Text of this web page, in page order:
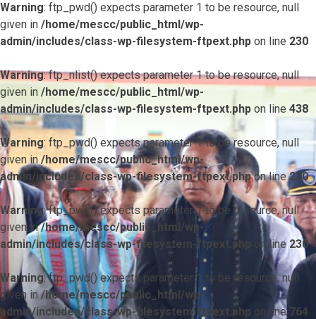
Warning: ftp_pwd() expects parameter 1 to be resource, null
given in /home/mescc/public_html/wp-
admin/includes/class-wp-filesystem-ftpext.php on line 230
Warning: ftp_nlist() expects parameter 1 to be resource, null
given in /home/mescc/public_html/wp-
admin/includes/class-wp-filesystem-ftpext.php on line 438
Warning: ftp_pwd() expects parameter 1 to be resource, null
given in/home/mescc/public_html/wp-
admin/includes/class-wp-filesystem-ftpext.phpon line230
Warning: ftp_pwd() expects parameter 1 to be resource, null
given in/home/mescc/public_html/wp-
admin/includes/class-wp-filesystem-ftpext.php on line230
Warning: ftp_pwd() expects parameter 1 to be resource, null
given in/home/mescc/public_html/wp-
admin/includes/class-wp-filesystem-ftpext.php on line 764